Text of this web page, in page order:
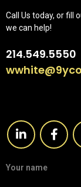
Call Us today, or fill
we can help!
214.549.5550
Your name